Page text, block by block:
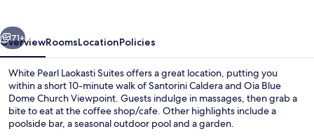
Next
71+
OverviewRoomsLocationPolicies
White Pearl Laokasti Suites offers a great location, putting you
within a short 10-minute walk of Santorini Caldera and Oia Blue
Dome Church Viewpoint. Guests indulge in massages, then grab a
bite to eat at the coffee shop/cafe. Other highlights include a
poolside bar, a seasonal outdoor pool and a garden.